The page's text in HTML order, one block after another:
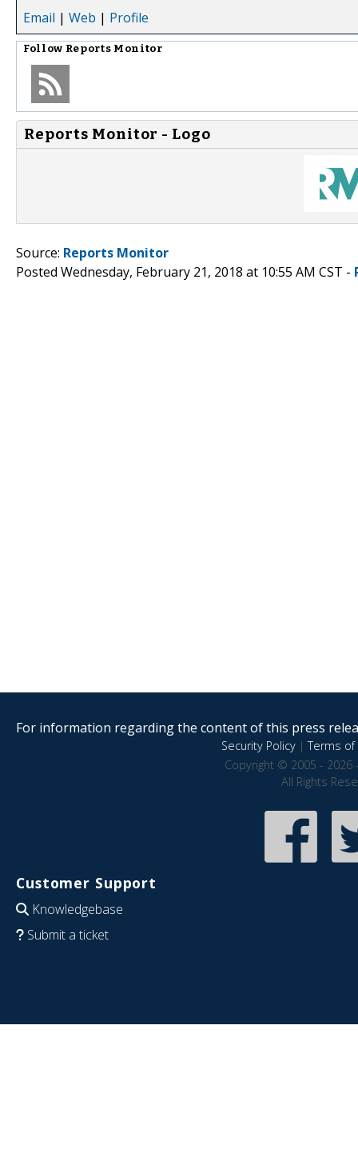
Email | Web | Profile
Follow Reports Monitor
Reports Monitor - Logo
Source: Reports Monitor
Posted Wednesday, February 21, 2018 at 10:55 AM CST -
For information regarding the content of this press
Security Policy|Terms of
Copyright © 2005 - 2026
All Rights
Customer Support
Knowledgebase
Submit a ticket